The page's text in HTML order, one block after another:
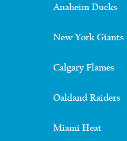
Anaheim Ducks
New York Giants
Calgary Flames
Oakland Raiders
Miami Heat